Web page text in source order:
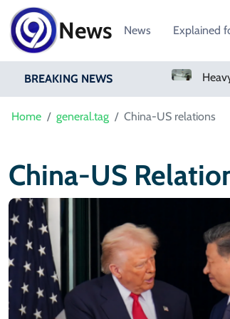
News News Explained
BREAKING NEWS
Home general.tag China-US relations
China-US